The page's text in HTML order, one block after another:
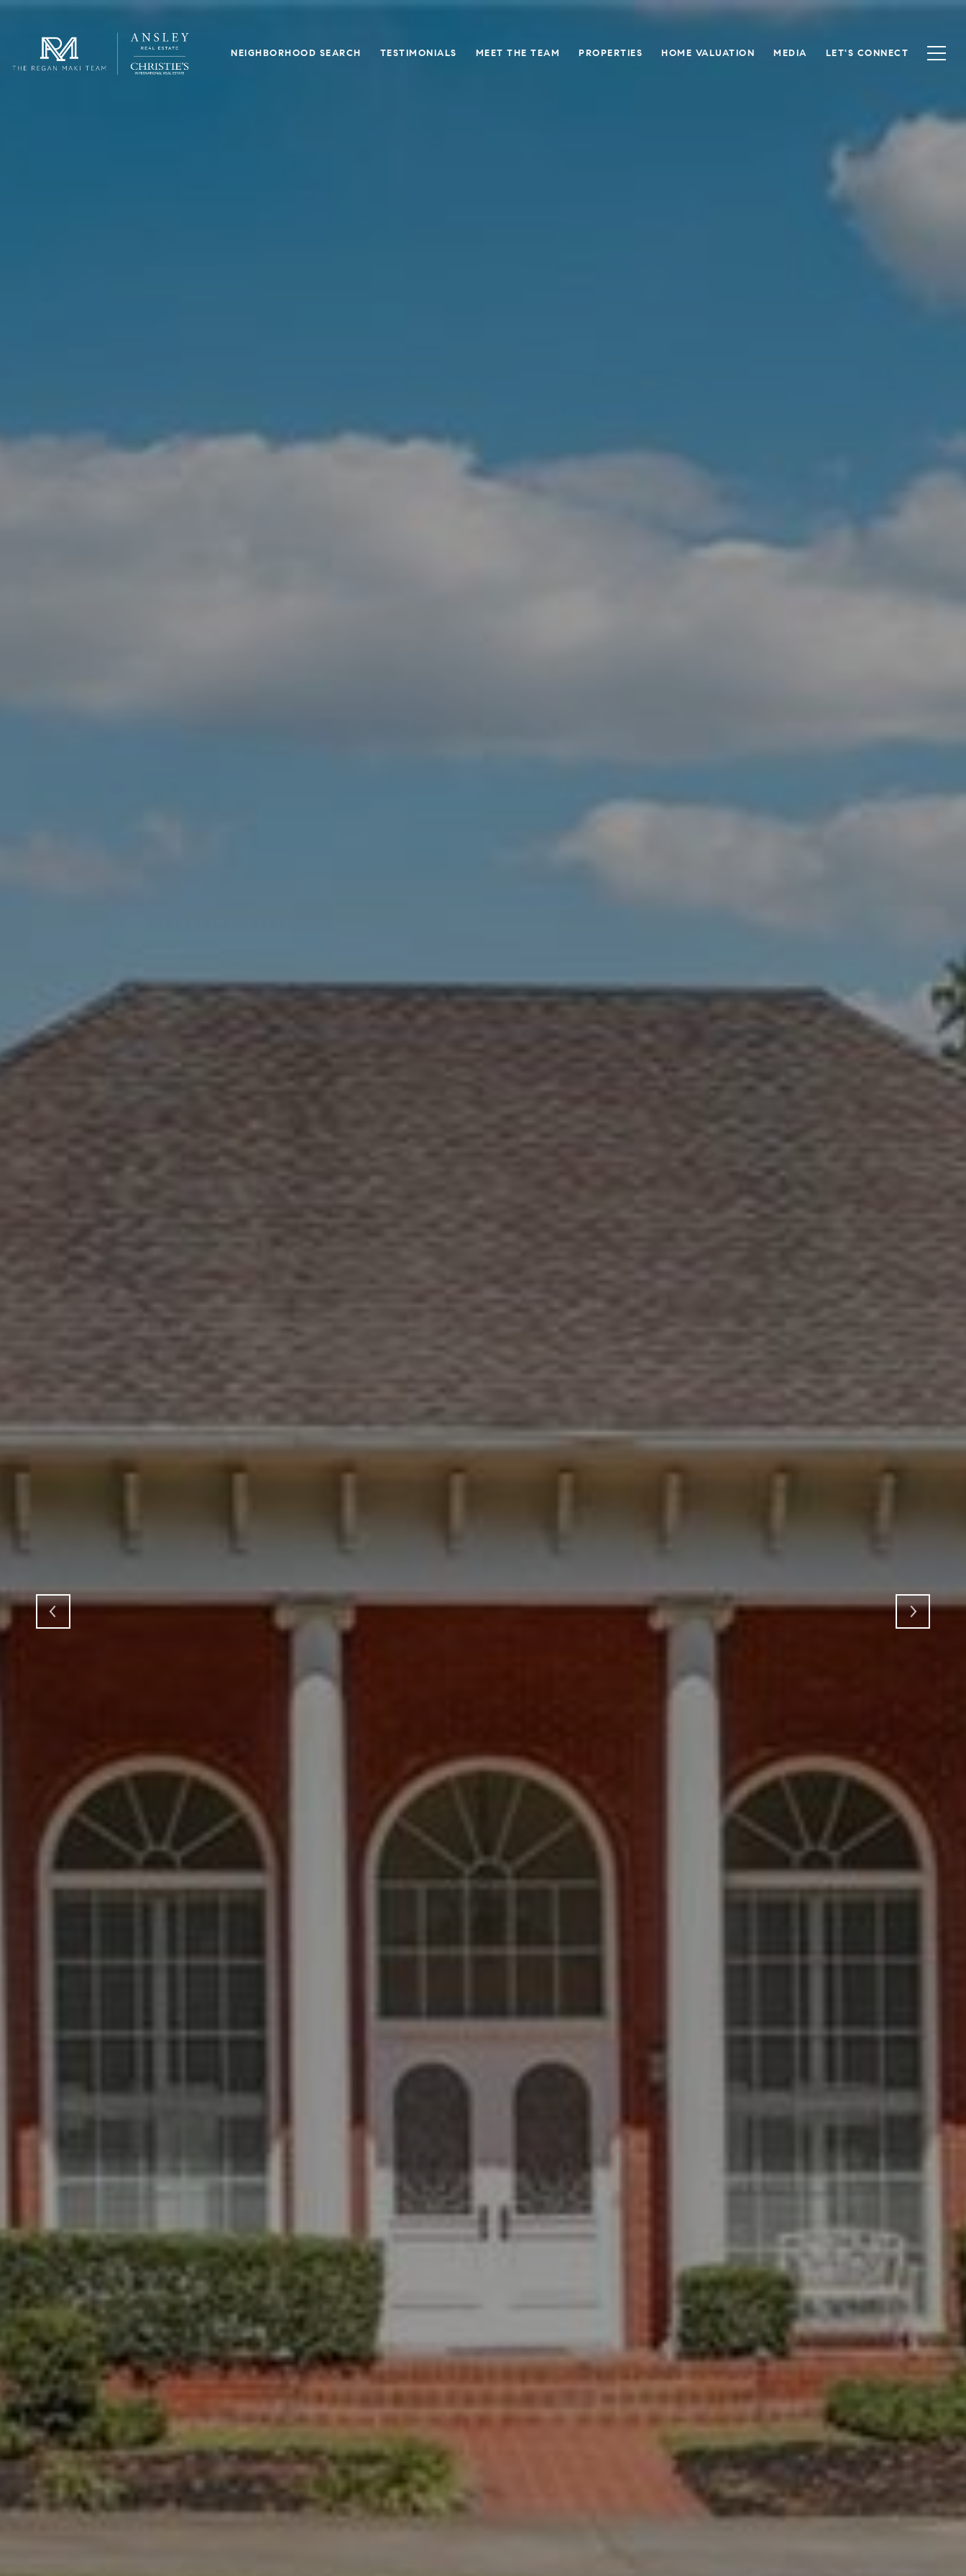
NEIGHBORHOOD SEARCH TESTIMONIALS MEET THE TEAM PROPERTIES HOME VALUATION MEDIA LET'S CONNECT